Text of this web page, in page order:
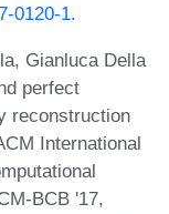
0120-1.
Gianluca Della
perfect
reconstruction
International
BCB '17,